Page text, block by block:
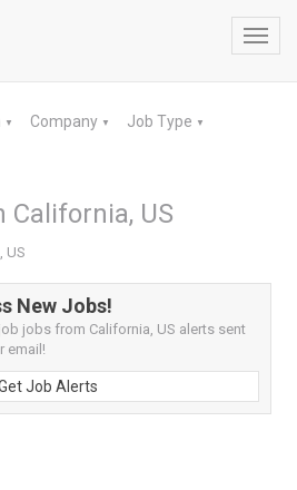
▼ Company ▼ Job Type ▼
California, US
US
New Jobs!
jobs from California, US alerts sent
email!
Job Alerts